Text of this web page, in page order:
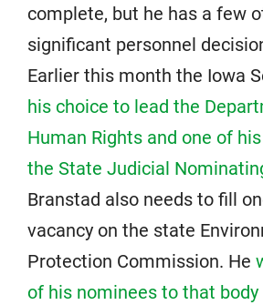
complete, but he has a few
significant personnel
Earlier this month the Iowa
his choice to lead the
Human Rights and one of
the State Judicial
Branstad also needs to fill
vacancy on the state
Protection Commission. He
of his nominees to that body